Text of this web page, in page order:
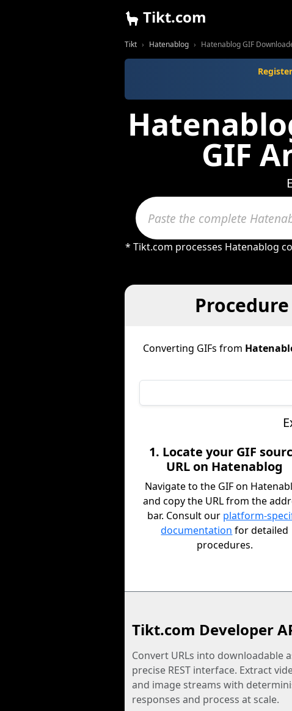
Tikt.com
Tikt Hatenablog Hatenablog GIF
GIF
* Tikt.com processes Hatenablog
Converting GIFs from
1. Locate your GIF
URL on Hatenablog
Navigate to the GIF on
and copy the URL from the
bar. Consult our platform-
documentation for detailed
procedures.
Tikt.com Developer
Convert URLs into downloadable
precise REST interface. Extract
and image streams with
responses and process at scale.